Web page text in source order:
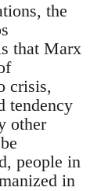
the
that Marx
crisis,
tendency
other
people in
in